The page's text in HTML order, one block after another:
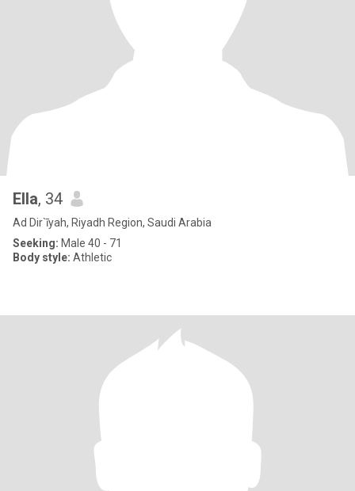
Ella, 34
Ad Dir`īyah, Riyadh Region, Saudi Arabia
Seeking: Male 40 - 71
Body style: Athletic